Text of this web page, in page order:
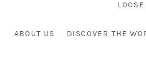
ABOUT US DISCOVER THE